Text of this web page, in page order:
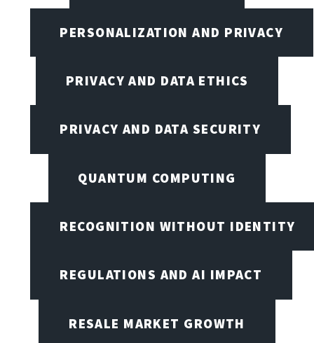
PERSONALIZATION AND PRIVACY
PRIVACY AND DATA ETHICS
PRIVACY AND DATA SECURITY
QUANTUM COMPUTING
RECOGNITION WITHOUT IDENTITY
REGULATIONS AND AI IMPACT
RESALE MARKET GROWTH